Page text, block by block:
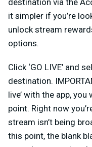
destination via the
it simpler if you’re
unlock stream
options.
Click ‘GO LIVE’ and
destination.
live’ with the app,
point. Right now
stream isn’t being
this point, the blank